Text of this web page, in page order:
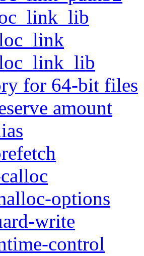
for 64-bit files
amount
options
write
control